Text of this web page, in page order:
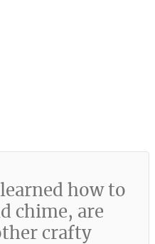
how to
chime, are
crafty